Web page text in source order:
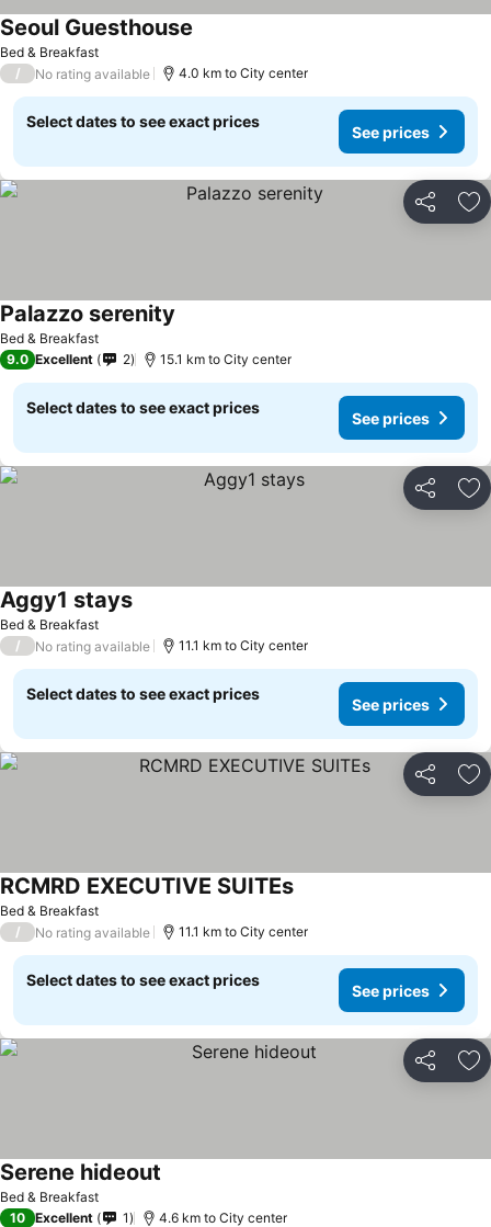
Bed & Breakfast
Seoul Guesthouse
/ No rating available 4.0 km to City center
Select dates to see exact prices
See prices
Share
Bed & Breakfast
Palazzo serenity
9.0 Excellent 2 15.1 km to City center
Select dates to see exact prices
See prices
Share
Bed & Breakfast
Aggy1 stays
/ No rating available 11.1 km to City center
Select dates to see exact prices
See prices
Share
Bed & Breakfast
RCMRD EXECUTIVE SUITEs
/ No rating available 11.1 km to City center
Select dates to see exact prices
See prices
Share
Bed & Breakfast
Serene hideout
10 Excellent 1 4.6 km to City center